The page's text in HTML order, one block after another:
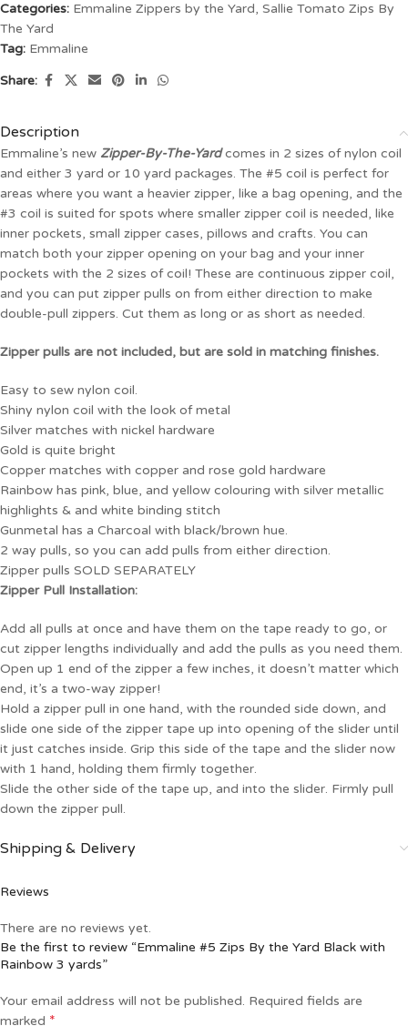
Categories: Emmaline Zippers by the Yard, Sallie Tomato Zips By
The Yard
Tag: Emmaline
Share:
Description
Emmaline’s new Zipper-By-The-Yardcomes in 2 sizes of nylon coil
and either 3 yard or 10 yard packages. The #5 coil is perfect for
areas where you want a heavier zipper, like a bag opening, and the
#3 coil is suited for spots where smaller zipper coil is needed, like
inner pockets, small zipper cases, pillows and crafts. You can
match both your zipper opening on your bag and your inner
pockets with the 2 sizes of coil! These are continuous zipper coil,
and you can put zipper pulls on from either direction to make
double-pull zippers. Cut them as long or as short as needed.
Zipper pulls are not included, but are sold in matching finishes.
Easy to sew nylon coil.
Shiny nylon coil with the look of metal
Silver matches with nickel hardware
Gold is quite bright
Copper matches with copper and rose gold hardware
Rainbow has pink, blue, and yellow colouring with silver metallic
highlights & and white binding stitch
Gunmetal has a Charcoal with black/brown hue.
2 way pulls, so you can add pulls from either direction.
Zipper pulls SOLD SEPARATELY
Zipper Pull Installation:
Add all pulls at once and have them on the tape ready to go, or
cut zipper lengths individually and add the pulls as you need them.
Open up 1 end of the zipper a few inches, it doesn’t matter which
end, it’s a two-way zipper!
Hold a zipper pull in one hand, with the rounded side down, and
slide one side of the zipper tape up into opening of the slider until
it just catches inside. Grip this side of the tape and the slider now
with 1 hand, holding them firmly together.
Slide the other side of the tape up, and into the slider. Firmly pull
down the zipper pull.
Shipping & Delivery
Reviews
There are no reviews yet.
Be the first to review “Emmaline #5 Zips By the Yard Black with
Rainbow 3 yards”
Your email address will not be published. Required fields are
marked *